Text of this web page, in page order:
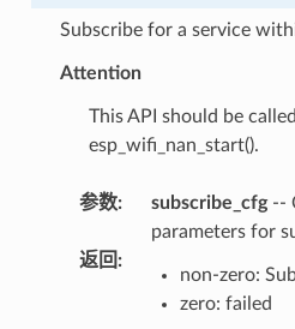
Subscribe for a service
Attention
This API should be
esp_wifi_nan_start().
参数: subscribe_cfg--
parameters for
返回 :
non-zero:
zero: failed